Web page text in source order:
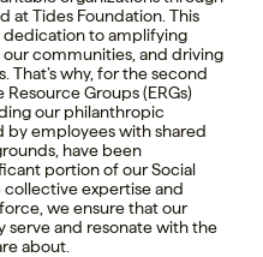
at Tides Foundation. This
to amplifying
communities, and driving
That’s why, for the second
Groups (ERGs)
our philanthropic
by employees with shared
have been
portion of our Social
collective expertise and
we ensure that our
and resonate with the
about.